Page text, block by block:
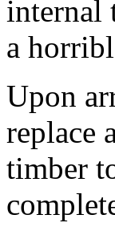
internal
a
Upon
replace
timber